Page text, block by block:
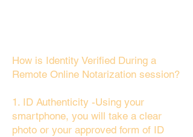
How is Identity Verified During a
Remote Online Notarization session?
1. ID Authenticity -Using your
smartphone, you will take a clear
photo or your approved form of ID